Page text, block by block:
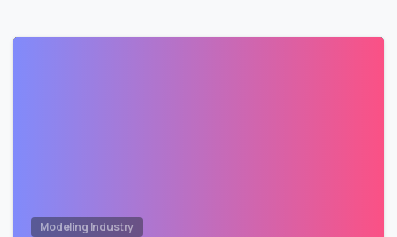
Modeling Industry